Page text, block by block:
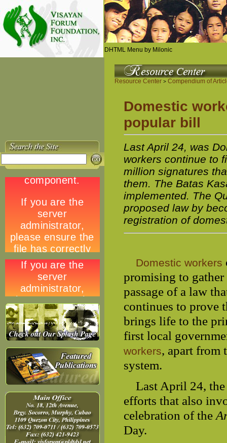
DHTML Menu by Milonic
Resource Center > Compendium of
Domestic
popular bill
Last April 24, was
workers continue to
million signatures
them. The Batas
implemented. The
proposed law by
registration of
Domestic workers
promising to
passage of a law
continues to prove
brings life to the
first local
workers, apart from
system.
Last April 24,
efforts that also
celebration of the
Day.